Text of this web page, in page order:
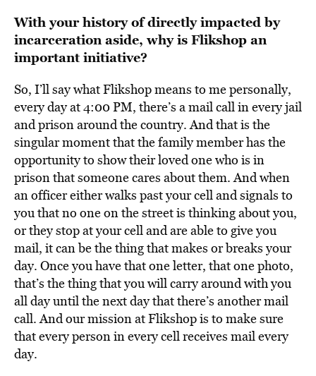
With your history of directly impacted by
incarceration aside, why is Flikshop an
important initiative?
So, I’ll say what Flikshop means to me personally,
every day at 4:00 PM, there’s a mail call in every jail
and prison around the country. And that is the
singular moment that the family member has the
opportunity to show their loved one who is in
prison that someone cares about them. And when
an officer either walks past your cell and signals to
you that no one on the street is thinking about you,
or they stop at your cell and are able to give you
mail, it can be the thing that makes or breaks your
day. Once you have that one letter, that one photo,
that’s the thing that you will carry around with you
all day until the next day that there’s another mail
call. And our mission at Flikshop is to make sure
that every person in every cell receives mail every
day.